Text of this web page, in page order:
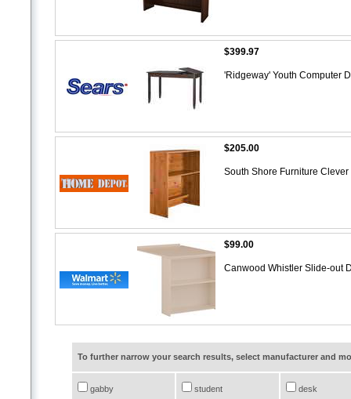
$399.97
'Ridgeway' Youth Computer
$205.00
South Shore Furniture
$99.00
Canwood Whistler Slide-out
To further narrow your search results, select manufacturer and
gabby student desk